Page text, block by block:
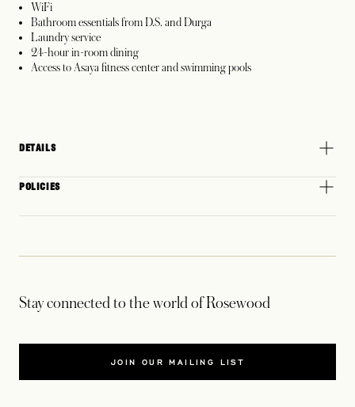
WiFi
Bathroom essentials from D.S. and Durga
Laundry service
24-hour in-room dining
Access to Asaya fitness center and swimming pools
DETAILS
POLICIES
Stay connected to the world of Rosewood
JOIN OUR MAILING LIST